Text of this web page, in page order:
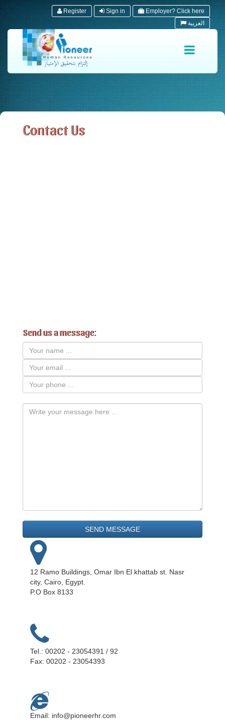
Register Sign in
Employer? Click here
العربية
Contact Us
Send us a message:
12 Ramo Buildings, Omar Ibn El khattab st. Nasr
city, Cairo, Egypt.
P.O Box 8133
Tel.: 00202 - 23054391 / 92
Fax: 00202 - 23054393
Email: info@pioneerhr.com